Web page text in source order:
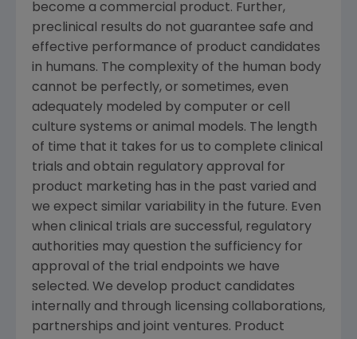
become a commercial product. Further,
preclinical results do not guarantee safe and
effective performance of product candidates
in humans. The complexity of the human body
cannot be perfectly, or sometimes, even
adequately modeled by computer or cell
culture systems or animal models. The length
of time that it takes for us to complete clinical
trials and obtain regulatory approval for
product marketing has in the past varied and
we expect similar variability in the future. Even
when clinical trials are successful, regulatory
authorities may question the sufficiency for
approval of the trial endpoints we have
selected. We develop product candidates
internally and through licensing collaborations,
partnerships and joint ventures. Product